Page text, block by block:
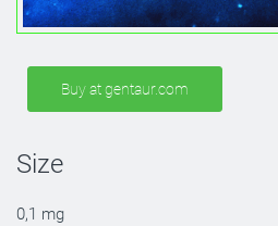
Buy at gentaur.com
Size
0,1 mg